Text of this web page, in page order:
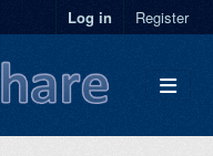
Log in Register